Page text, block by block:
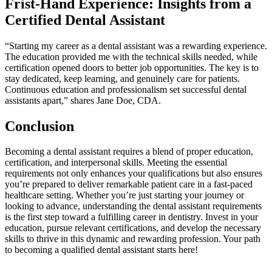
Frist-Hand ⁢Experience: Insights from a
Certified Dental Assistant
“Starting my career as a dental assistant was a ⁢rewarding experience.
The education provided me with the technical skills needed, while
certification opened doors to better job opportunities. The⁤ key is to
stay dedicated, keep learning, and genuinely care for patients.
Continuous education⁢ and professionalism set successful dental
assistants apart,” shares Jane Doe, CDA.
Conclusion
Becoming a dental assistant requires a blend of proper education,
certification, ⁣and interpersonal skills. Meeting the essential
requirements not only⁢ enhances your qualifications ‌but ⁢also ensures
you’re prepared to deliver remarkable patient care in a fast-paced
healthcare setting. Whether you’re just starting your‍ journey or
looking⁢ to ‍advance, understanding the dental assistant requirements⁢
is the first step toward a fulfilling career‍ in dentistry. Invest in your
education, pursue relevant certifications, and develop the necessary
skills to thrive in this dynamic and rewarding profession. Your path‍
to becoming a qualified dental⁢ assistant starts here!